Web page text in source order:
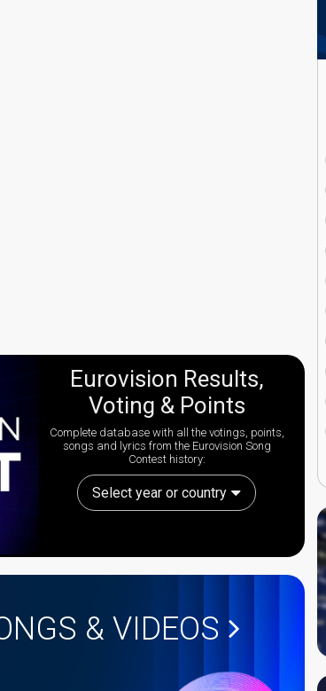
Eurovision Results,
Voting & Points
Complete database with all the votings, points,
songs and lyrics from the Eurovision Song
Contest history:
Select year or country
& VIDEOS